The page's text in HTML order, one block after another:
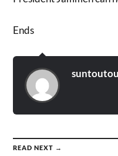
Ends
READ NEXT →